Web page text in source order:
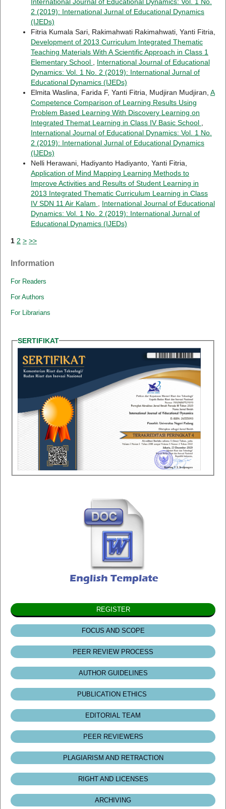
2 (2019): International Jurnal of Educational Dynamics
(IJEDs)
Fitria Kumala Sari, Rakimahwati Rakimahwati, Yanti Fitria,
Development of 2013 Curriculum Integrated Thematic
Teaching Materials With A Scientific Approach in Class 1
Elementary School
International Journal of Educational
Dynamics: Vol. 1 No. 2 (2019): International Jurnal of
Educational Dynamics (IJEDs)
Elmita Waslina, Farida F, Yanti Fitria, Mudjiran Mudjiran, A
Competence Comparison of Learning Results Using
Problem Based Learning With Discovery Learning on
Integrated Themat Learning in Class IV Basic School
International Journal of Educational Dynamics: Vol. 1 No.
2 (2019): International Jurnal of Educational Dynamics
(IJEDs)
Nelli Herawani, Hadiyanto Hadiyanto, Yanti Fitria,
Application of Mind Mapping Learning Methods to
Improve Activities and Results of Student Learning in
2013 Integrated Thematic Curriculum Learning in Class
IV SDN 11 Air Kalam
International Journal of Educational
Dynamics: Vol. 1 No. 2 (2019): International Jurnal of
Educational Dynamics (IJEDs)
1 2 > >>
Information
For Readers
For Authors
For Librarians
SERTIFIKAT
REGISTER
FOCUS AND SCOPE
PEER REVIEW PROCESS
AUTHOR GUIDELINES
PUBLICATION ETHICS
EDITORIAL TEAM
PEER REVIEWERS
PLAGIARISM AND RETRACTION
RIGHT AND LICENSES
ARCHIVING